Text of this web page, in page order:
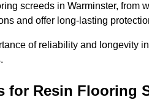
screeds in Warminster,
and offer long-lasting
of reliability and longevity
for Resin Flooring